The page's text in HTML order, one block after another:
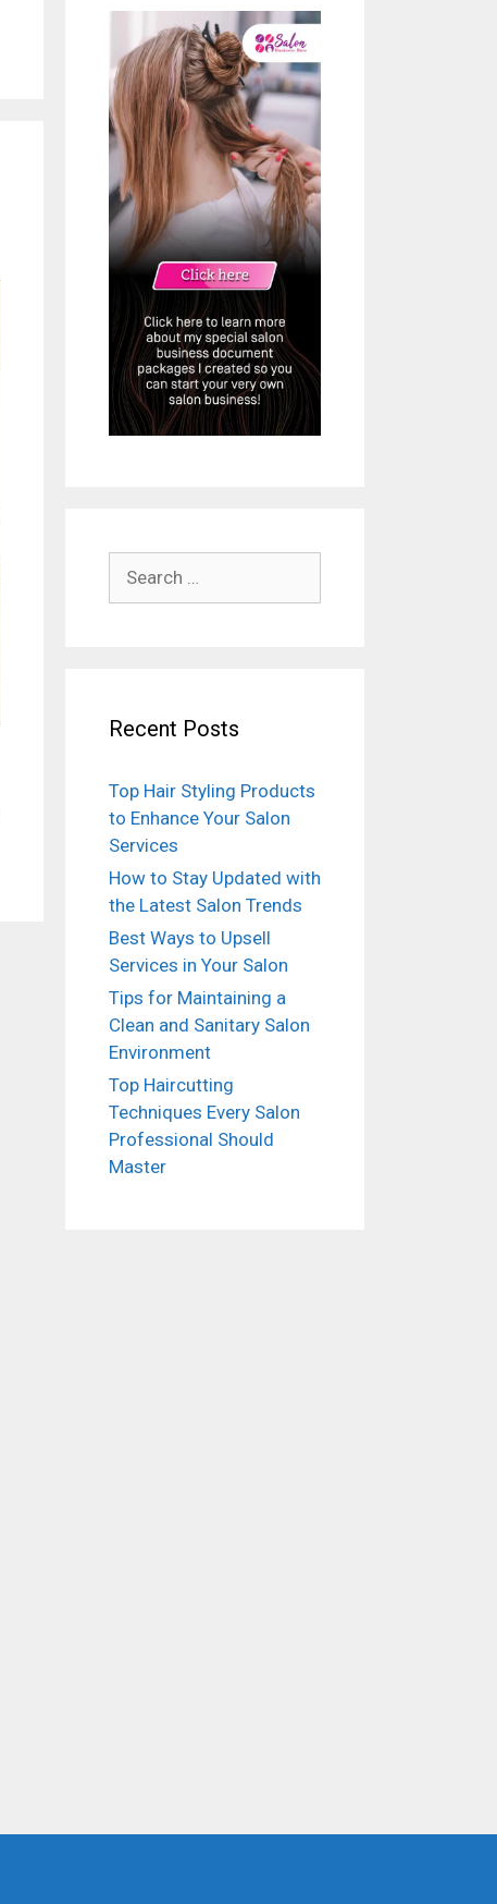
Recent Posts
Top Hair Styling Products
to Enhance Your Salon
Services
How to Stay Updated with
the Latest Salon Trends
Best Ways to Upsell
Services in Your Salon
Tips for Maintaining a
Clean and Sanitary Salon
Environment
Top Haircutting
Techniques Every Salon
Professional Should
Master